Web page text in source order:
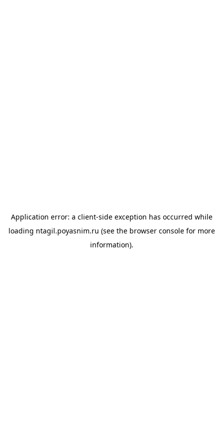
Application error: a client-side exception has occurred while
loading ntagil.poyasnim.ru (see the browser consolefor more
information).